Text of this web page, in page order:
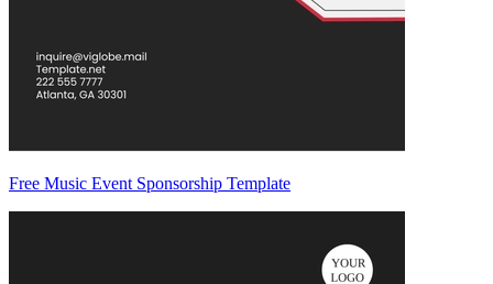
Free Music Event Sponsorship Template